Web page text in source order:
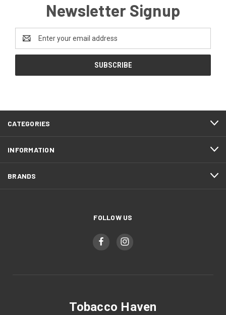
Newsletter Signup
Address
CATEGORIES
INFORMATION
BRANDS
FOLLOW US
Tobacco Haven